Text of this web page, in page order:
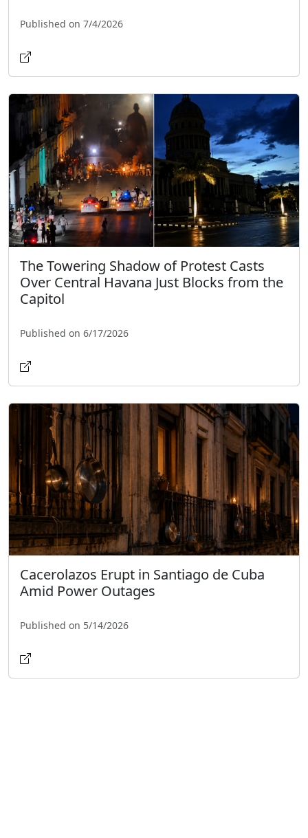
Published on 7/4/2026
The Towering Shadow of Protest Casts
Over Central Havana Just Blocks from the
Capitol
Published on 6/17/2026
Cacerolazos Erupt in Santiago de Cuba
Amid Power Outages
Published on 5/14/2026